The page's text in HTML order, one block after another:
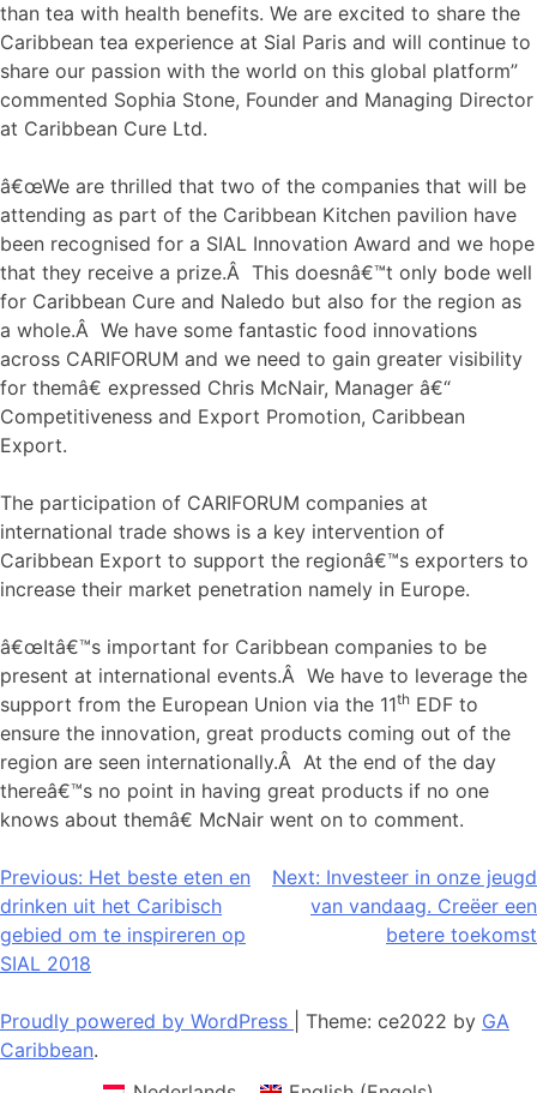
than tea with health benefits. We are excited to share the
Caribbean tea experience at Sial Paris and will continue to
share our passion with the world on this global platform”
commented Sophia Stone, Founder and Managing Director
at Caribbean Cure Ltd.
â€œWe are thrilled that two of the companies that will be
attending as part of the Caribbean Kitchen pavilion have
been recognised for a SIAL Innovation Award and we hope
that they receive a prize.Â This doesnâ€™t only bode well
for Caribbean Cure and Naledo but also for the region as
a whole.Â We have some fantastic food innovations
across CARIFORUM and we need to gain greater visibility
for themâ€ expressed Chris McNair, Manager â€“
Competitiveness and Export Promotion, Caribbean
Export.
The participation of CARIFORUM companies at
international trade shows is a key intervention of
Caribbean Export to support the regionâ€™s exporters to
increase their market penetration namely in Europe.
â€œItâ€™s important for Caribbean companies to be
present at international events.Â We have to leverage the
support from the European Union via the 11th EDF to
ensure the innovation, great products coming out of the
region are seen internationally.Â At the end of the day
thereâ€™s no point in having great products if no one
knows about themâ€ McNair went on to comment.
Bericht
navigatie
Previous: Het beste eten en
drinken uit het Caribisch
gebied om te inspireren op
SIAL 2018
Next: Investeer in onze jeugd
van vandaag. Creëer een
betere toekomst
Proudly powered by WordPress Theme: ce2022 by GA
Caribbean.